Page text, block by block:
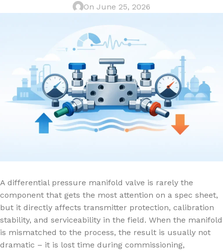
On June 25, 2026
A differential pressure manifold valve is rarely the
component that gets the most attention on a spec sheet,
but it directly affects transmitter protection, calibration
stability, and serviceability in the field. When the manifold
is mismatched to the process, the result is usually not
dramatic – it is lost time during commissioning,